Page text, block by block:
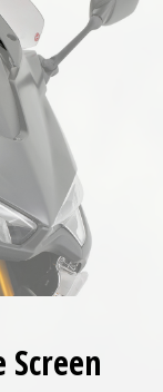
Screen